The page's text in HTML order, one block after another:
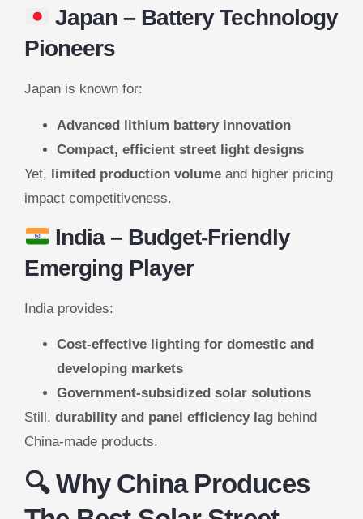
Japan – Battery Technology
Pioneers
Japan is known for:
Advanced lithium battery innovation
Compact, efficient street light designs
Yet, limited production volume and higher pricing
impact competitiveness.
India– Budget-Friendly
Emerging Player
India provides:
Cost-effective lighting for domestic and
developing markets
Government-subsidized solar solutions
Still, durability and panel efficiency lag behind
China-made products.
🔍 Why China Produces